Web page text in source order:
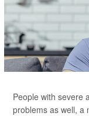
People with severe
problems as well, a